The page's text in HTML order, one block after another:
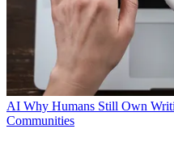
AI Why Humans Still Own
Communities